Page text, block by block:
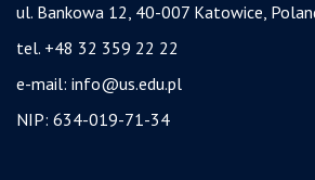
ul. Bankowa 12, 40-007 Katowice,
tel. +48 32 359 22 22
e-mail: info@us.edu.pl
NIP: 634-019-71-34